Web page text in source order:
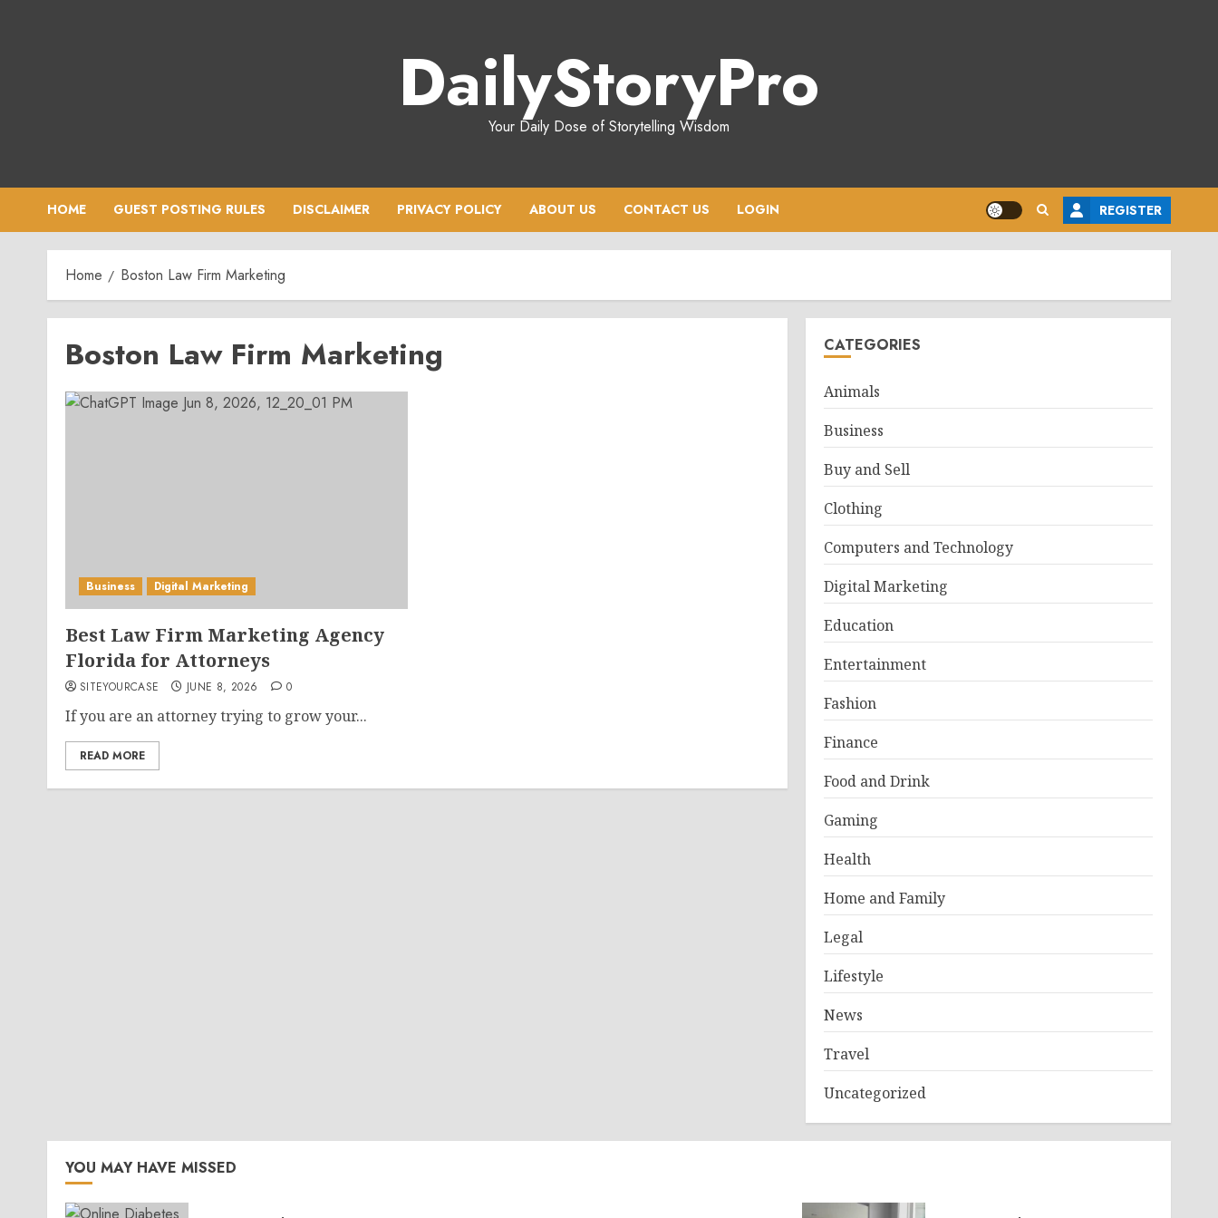
DailyStoryPro
Your Daily Dose of Storytelling Wisdom
HOME GUEST POSTING RULES DISCLAIMER PRIVACY POLICY ABOUT US CONTACT US LOGIN REGISTER
Home Boston Law Firm Marketing
Boston Law Firm Marketing
Business Digital Marketing
Best Law Firm Marketing Agency
Florida for Attorneys
SITEYOURCASE JUNE 8, 2026 0
If you are an attorney trying to grow your...
READ MORE
CATEGORIES
Animals
Business
Buy and Sell
Clothing
Computers and Technology
Digital Marketing
Education
Entertainment
Fashion
Finance
Food and Drink
Gaming
Health
Home and Family
Legal
Lifestyle
News
Travel
Uncategorized
YOU MAY HAVE MISSED